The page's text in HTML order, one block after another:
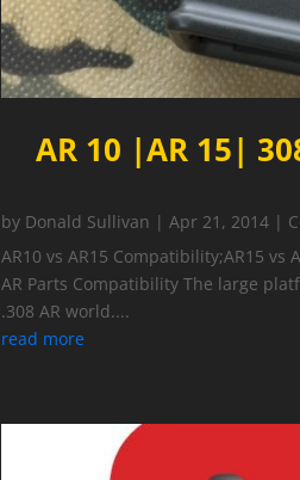
AR 10 |AR 15|
by Donald Sullivan | Apr 21, 2014|
AR10 vs AR15 Compatibility;AR15 vs
AR Parts Compatibility The large
.308 AR world....
read more